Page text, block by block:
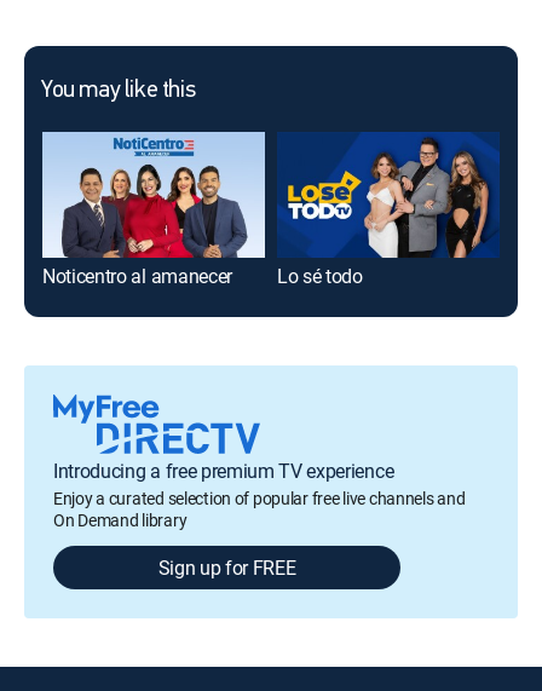
You may like this
Noticentro al amanecer Lo sé todo
Introducing a free premium TV experience
Enjoy a curated selection of popular free live channels and
On Demand library
Sign up for FREE